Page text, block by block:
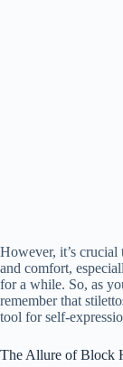
However, it’s crucial
and comfort,
for a while. So, as
remember that
tool for self-
The Allure of Block